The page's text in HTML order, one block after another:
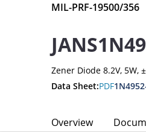
MIL-PRF-19500/356
Zener Diode 8.2V, 5W,
Data Sheet:PDF
Overview